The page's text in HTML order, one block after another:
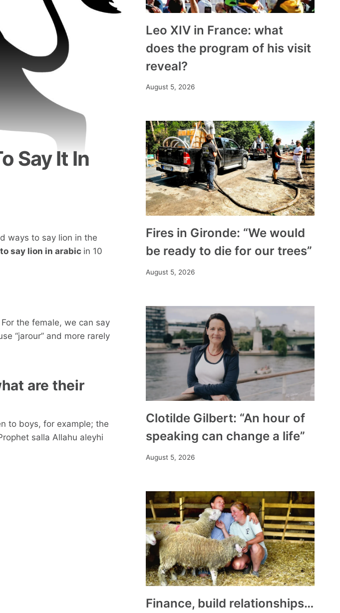
Say It In
ways to say lion in the
say lion in arabic in 10
For the female, we can say
“jarour” and more rarely
are their
to boys, for example; the
salla Allahu aleyhi
Leo XIV in France: what
does the program of his visit
reveal?
August 5, 2026
Fires in Gironde: “We would
be ready to die for our trees”
August 5, 2026
Clotilde Gilbert: “An hour of
speaking can change a life”
August 5, 2026
Finance, build relationships…